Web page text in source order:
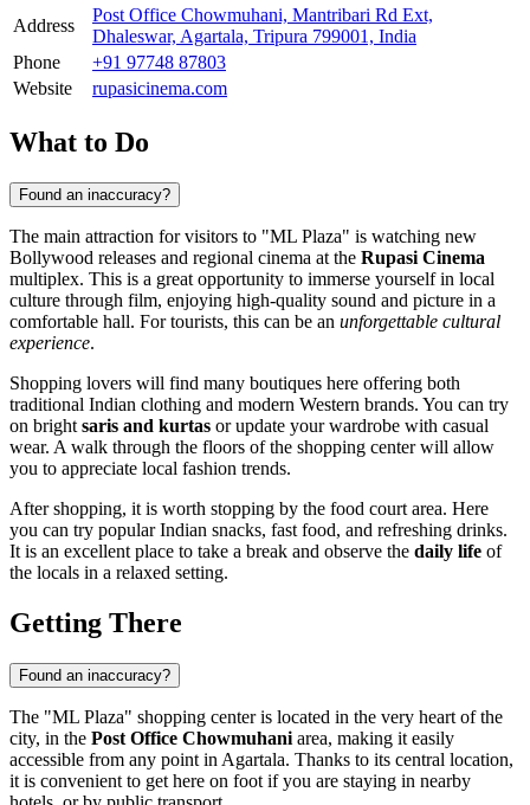
Address
Post Office Chowmuhani, Mantribari Rd Ext,
Dhaleswar, Agartala, Tripura 799001, India
Phone
+91 97748 87803
Website
rupasicinema.com
What to Do
Found an inaccuracy?
The main attraction for visitors to "ML Plaza" is watching new
Bollywood releases and regional cinema at the Rupasi Cinema
multiplex. This is a great opportunity to immerse yourself in local
culture through film, enjoying high-quality sound and picture in a
comfortable hall. For tourists, this can be an unforgettable cultural
experience.
Shopping lovers will find many boutiques here offering both
traditional Indian clothing and modern Western brands. You can try
on bright saris and kurtas or update your wardrobe with casual
wear. A walk through the floors of the shopping center will allow
you to appreciate local fashion trends.
After shopping, it is worth stopping by the food court area. Here
you can try popular Indian snacks, fast food, and refreshing drinks.
It is an excellent place to take a break and observe the daily life of
the locals in a relaxed setting.
Getting There
Found an inaccuracy?
The "ML Plaza" shopping center is located in the very heart of the
city, in the Post Office Chowmuhani area, making it easily
accessible from any point in Agartala. Thanks to its central location,
it is convenient to get here on foot if you are staying in nearby